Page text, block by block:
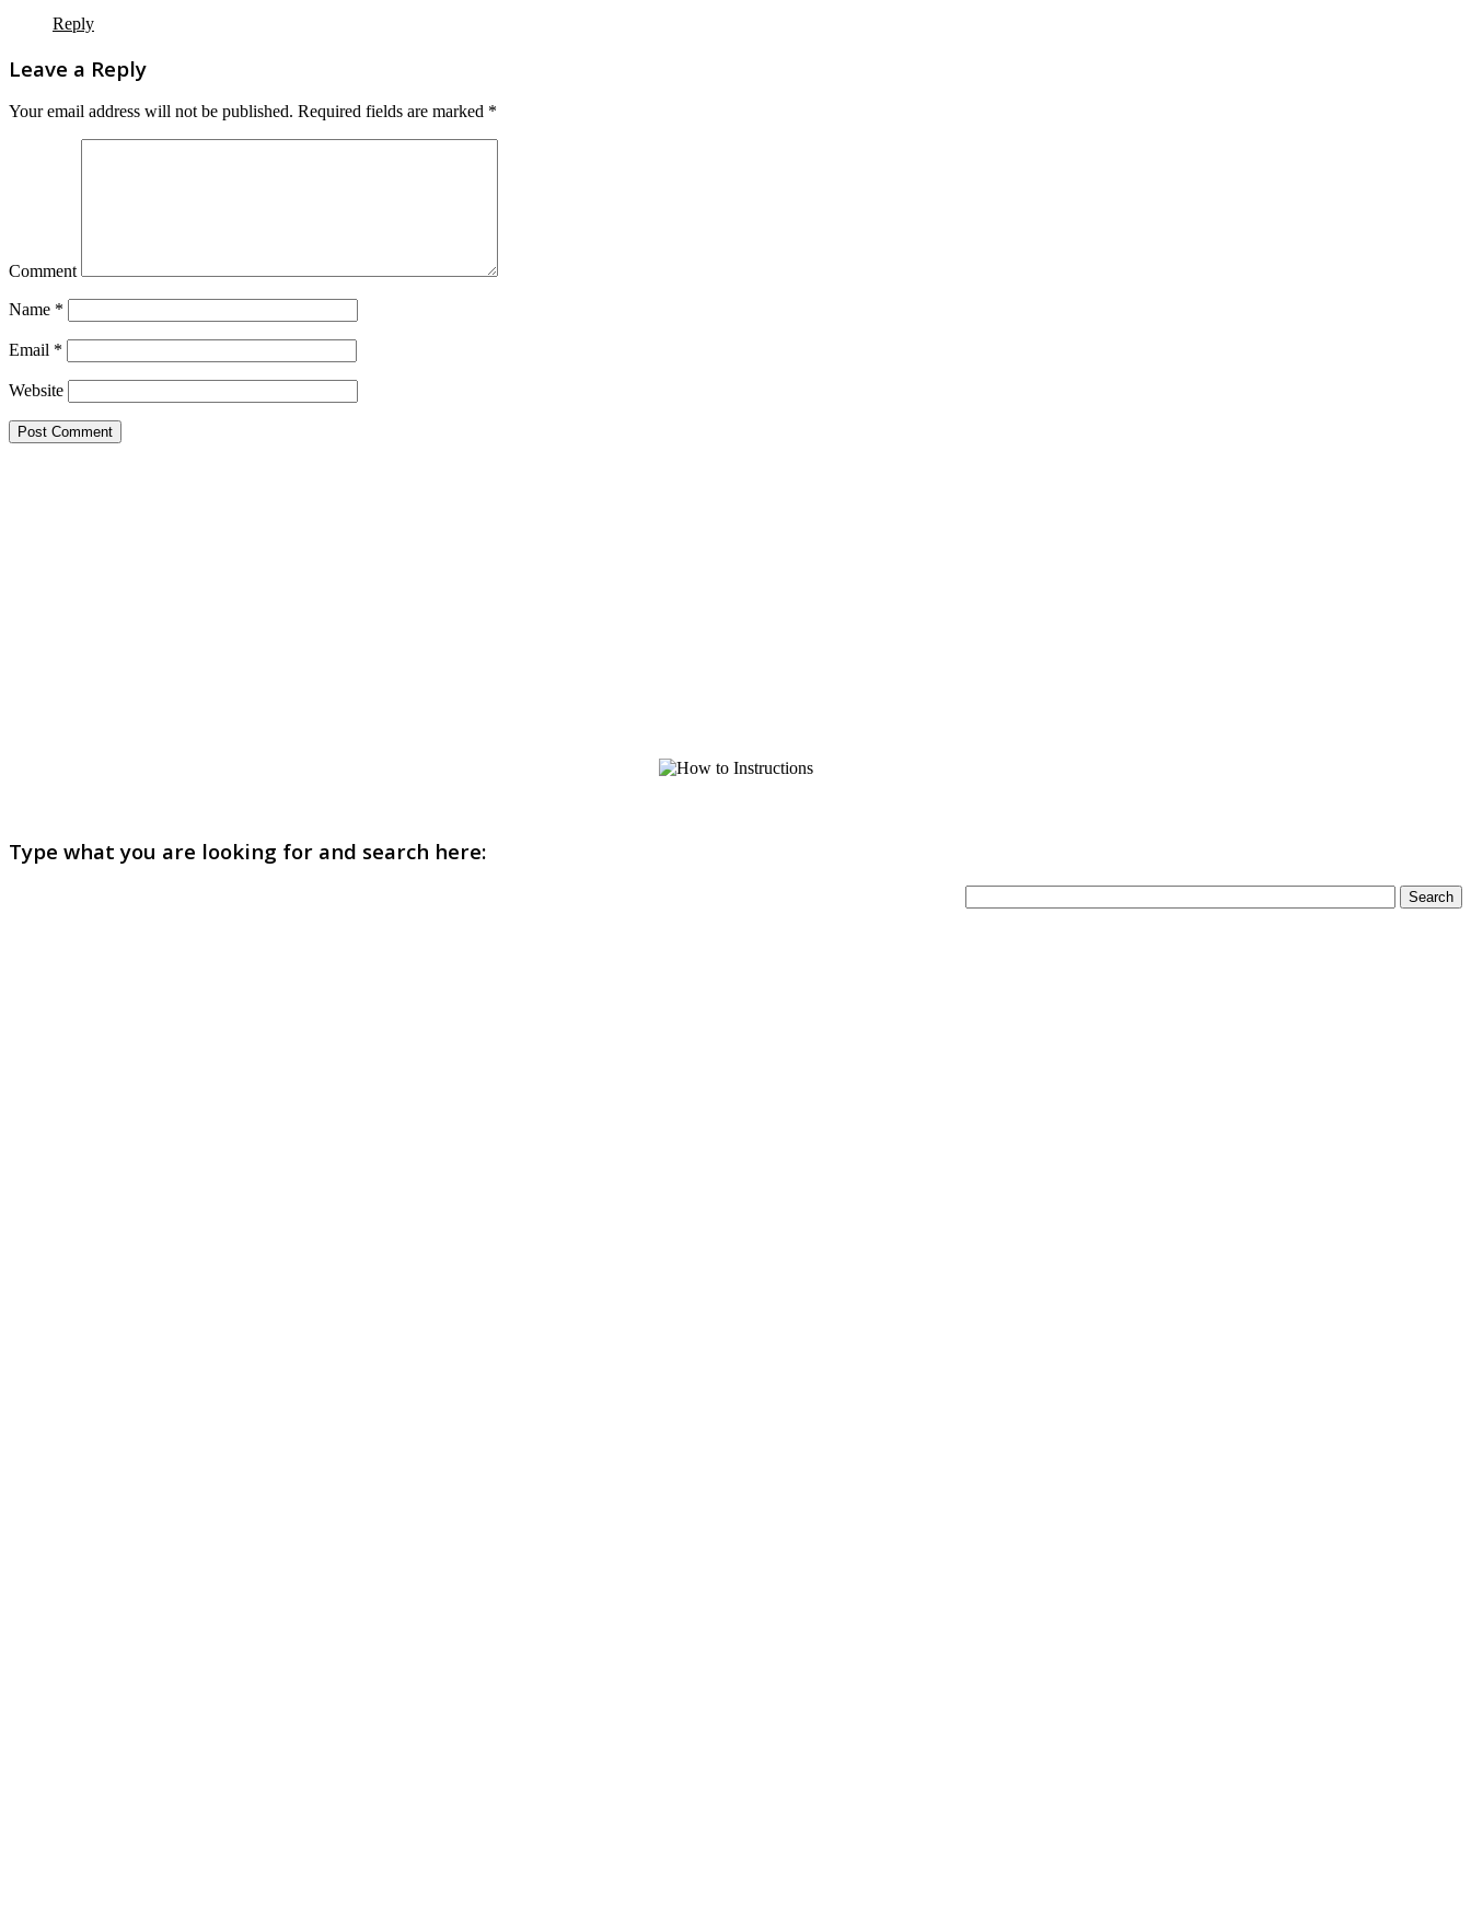
Reply
Leave a Reply
Your email address will not be published. Required fields are marked *
Comment
Name *
Email *
Website
Type what you are looking for and search here: